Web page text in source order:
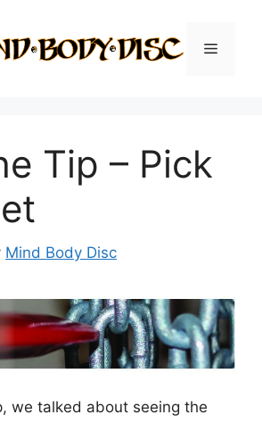
Menu
Tip – Pick
Mind Body Disc
we talked about seeing the